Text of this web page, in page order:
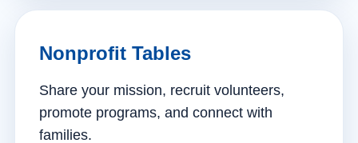
Nonprofit Tables
Share your mission, recruit volunteers,
promote programs, and connect with
families.